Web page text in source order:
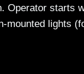
starts
mounted lights